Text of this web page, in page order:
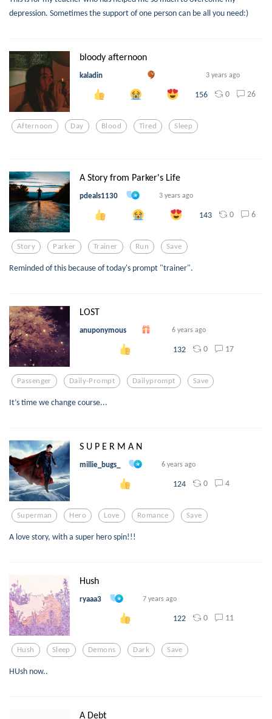
depression. Sometimes the support of one person can be all you need:)
bloody afternoon
kaladin 3 years ago
156 0 26
Afternoon Day Blood Tired Sleep
A Story from Parker's Life
pdeals1130 3 years ago
143 0 6
Story Parker Trainer Run Save
Reminded of this because of today's prompt "trainer".
LOST
anuponymous 6 years ago
132 0 17
Passenger Daily-Prompt Dailyprompt Save
It’s time we change course...
S U P E R M A N
millie_bugs_ 6 years ago
124 0 4
Superman Hero Love Romance Save
A love story, with a super hero spin!!!
Hush
ryaaa3 7 years ago
122 0 11
Hush Sleep Demons Dark Save
HUsh now..
A Debt